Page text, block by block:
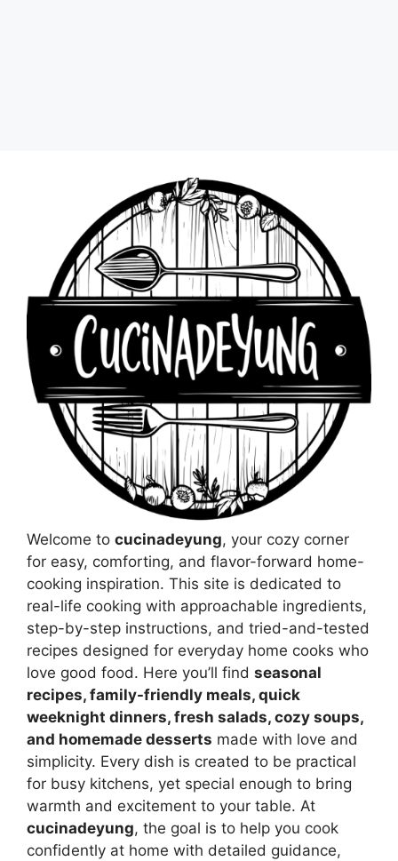
Welcome to cucinadeyung, your cozy corner
for easy, comforting, and flavor-forward home-
cooking inspiration. This site is dedicated to
real-life cooking with approachable ingredients,
step-by-step instructions, and tried-and-tested
recipes designed for everyday home cooks who
love good food. Here you’ll find seasonal
recipes, family-friendly meals, quick
weeknight dinners, fresh salads, cozy soups,
and homemade desserts made with love and
simplicity. Every dish is created to be practical
for busy kitchens, yet special enough to bring
warmth and excitement to your table. At
cucinadeyung, the goal is to help you cook
confidently at home with detailed guidance,